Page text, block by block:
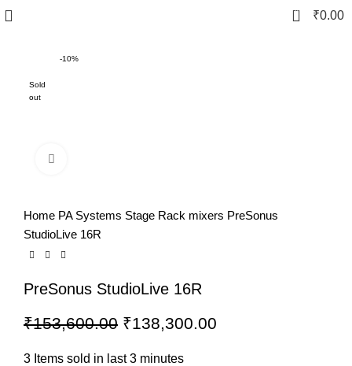
0 ₹0.00
-10%
Sold
out
Home PA Systems Stage Rack mixers PreSonus
StudioLive 16R
PreSonus StudioLive 16R
₹153,600.00 ₹138,300.00
3 Items sold in last 3 minutes